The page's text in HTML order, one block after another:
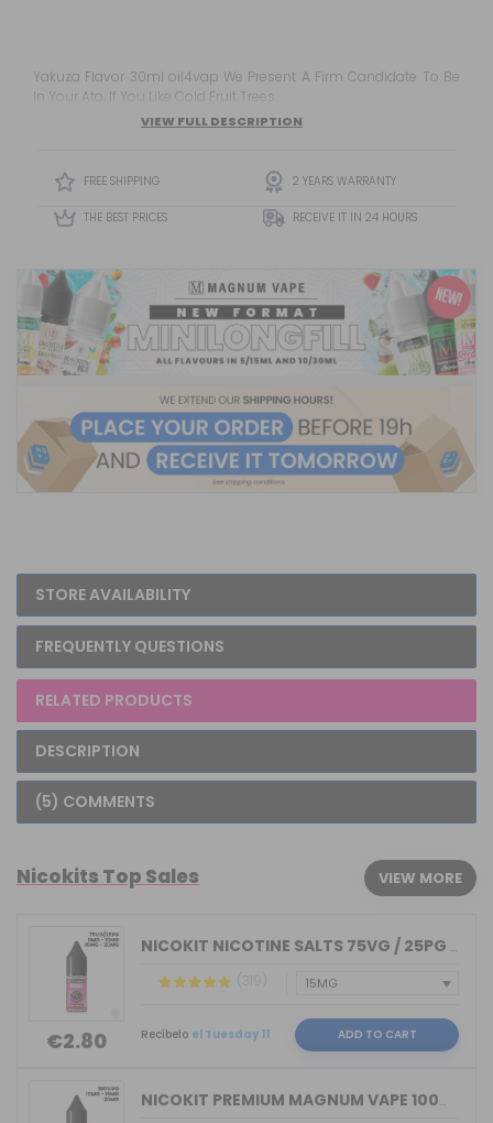
Yakuza Flavor 30ml oil4vap We Present A Firm Candidate To Be
In Your Ato, If You Like Cold Fruit Trees.
VIEW FULL DESCRIPTION
FREE SHIPPING 2 YEARS WARRANTY
THE BEST PRICES RECEIVE IT IN 24 HOURS
STORE AVAILABILITY
FREQUENTLY QUESTIONS
RELATED PRODUCTS
DESCRIPTION
(5) COMMENTS
Nicokits Top Sales VIEW MORE
€2.80
NICOKIT NICOTINE SALTS 75VG / 25PG MA...
(319)
Recíbelo el Tuesday 11 ADD TO CART
NICOKIT PREMIUM MAGNUM VAPE 100%VG 10...